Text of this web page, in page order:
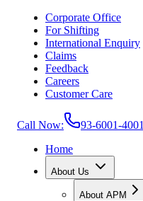
Corporate Office
For Shifting
International Enquiry
Claims
Feedback
Careers
Customer Care
Call Now:
93-6001-4001
Home
About Us
About APM